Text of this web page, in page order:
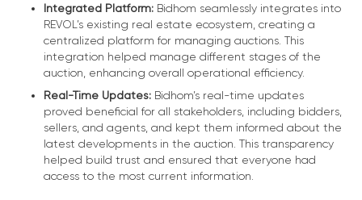
Integrated Platform: Bidhom seamlessly integrates into
REVOL’s existing real estate ecosystem, creating a
centralized platform for managing auctions. This
integration helped manage different stages of the
auction, enhancing overall operational efficiency.
Real-Time Updates: Bidhom’s real-time updates
proved beneficial for all stakeholders, including bidders,
sellers, and agents, and kept them informed about the
latest developments in the auction. This transparency
helped build trust and ensured that everyone had
access to the most current information.